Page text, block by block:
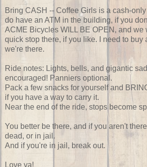
Bring CASH -- Coffee Girls is a cash-
do have an ATM in the building, if you
ACME Bicycles WILL BE OPEN, and we
quick stop there, if you like. I need to buy
we're there.
Ride notes: Lights, bells, and gigantic
encouraged! Panniers optional.
Pack a few snacks for yourself and
if you have a way to carry it.
Near the end of the ride, stops become
You better be there, and if you aren't
dead, or in jail.
And if you're in jail, break out.
Love ya!